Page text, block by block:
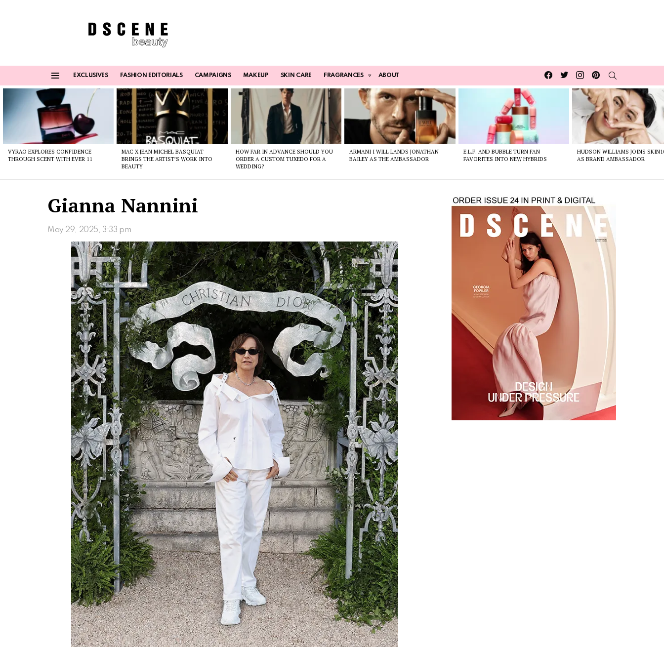
EXCLUSIVES FASHION EDITORIALS CAMPAIGNS MAKEUP SKIN CARE FRAGRANCES ABOUT
Facebook
TwitterInstagrampinterest
VYRAO EXPLORES CONFIDENCE
THROUGH SCENT WITH EVER 11
MAC X JEAN MICHEL BASQUIAT
BRINGS THE ARTIST’S WORK INTO
BEAUTY
HOW FAR IN ADVANCE SHOULD YOU
ORDER A CUSTOM TUXEDO FOR A
WEDDING?
ARMANI I WILL LANDS JONATHAN
BAILEY AS THE AMBASSADOR
E.L.F. AND BUBBLE TURN FAN
FAVORITES INTO NEW HYBRIDS
HUDSON WILLIAMS JOINS
AS BRAND AMBASSADOR
Gianna Nannini
May 29, 2025, 3:33 pm